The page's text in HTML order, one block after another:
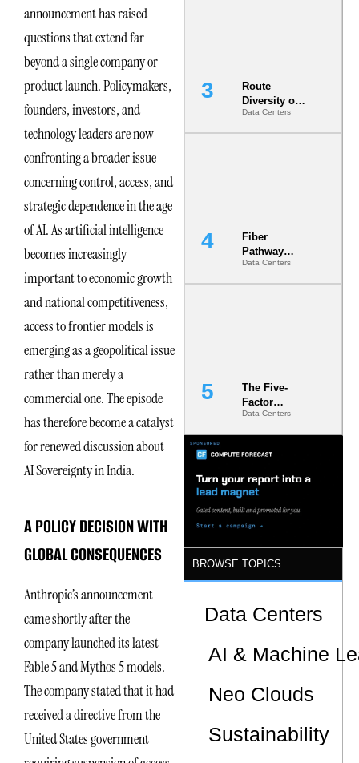
announcement has raised
questions that extend far
beyond a single company or
product launch. Policymakers,
founders, investors, and
technology leaders are now
confronting a broader issue
concerning control, access, and
strategic dependence in the age
of AI. As artificial intelligence
becomes increasingly
important to economic growth
and national competitiveness,
access to frontier models is
emerging as a geopolitical issue
rather than merely a
commercial one. The episode
has therefore become a catalyst
for renewed discussion about
AI Sovereignty in India.
A POLICY DECISION WITH
GLOBAL CONSEQUENCES
Anthropic’s announcement
came shortly after the
company launched its latest
Fable 5 and Mythos 5 models.
The company stated that it had
received a directive from the
United States government
Route
Diversity on
Paper vs.
Route
Data Centers
Fiber
Pathway
Redundancy
Is India’s
Data Centers
The Five-
Factor
Underwriting
Model Is
Minimum
Bar for
Gigawatt
Data Centers
BROWSE TOPICS
Data Centers
AI & Machine
Neo Clouds
Sustainability